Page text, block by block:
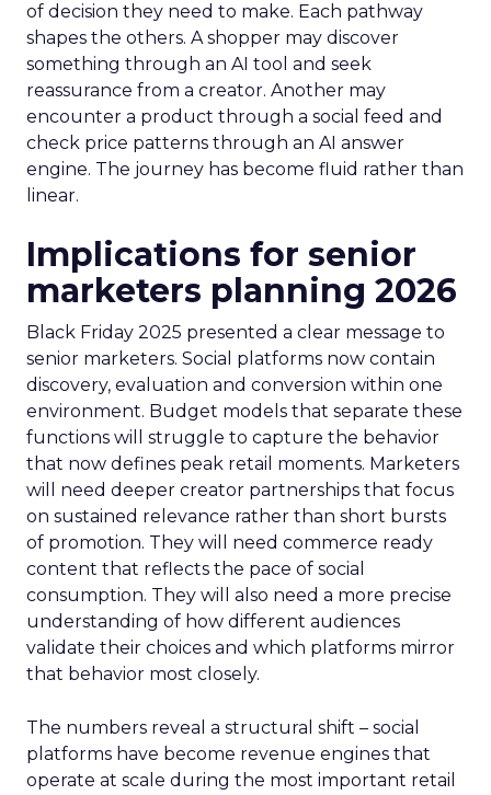
of decision they need to make. Each pathway
shapes the others. A shopper may discover
something through an AI tool and seek
reassurance from a creator. Another may
encounter a product through a social feed and
check price patterns through an AI answer
engine. The journey has become fluid rather than
linear.
Implications for senior
marketers planning 2026
Black Friday 2025 presented a clear message to
senior marketers. Social platforms now contain
discovery, evaluation and conversion within one
environment. Budget models that separate these
functions will struggle to capture the behavior
that now defines peak retail moments. Marketers
will need deeper creator partnerships that focus
on sustained relevance rather than short bursts
of promotion. They will need commerce ready
content that reflects the pace of social
consumption. They will also need a more precise
understanding of how different audiences
validate their choices and which platforms mirror
that behavior most closely.
The numbers reveal a structural shift – social
platforms have become revenue engines that
operate at scale during the most important retail